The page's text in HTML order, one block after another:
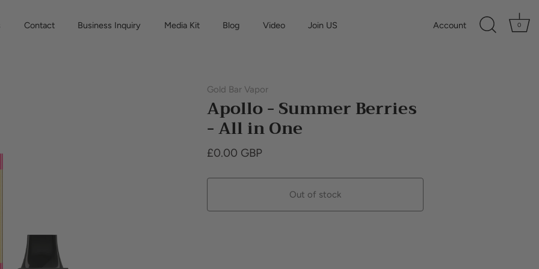
Contact Business Inquiry Media Kit Blog Video Join US Account 0
Gold Bar Vapor
Apollo - Summer Berries
- All in One
£0.00 GBP
Out of stock